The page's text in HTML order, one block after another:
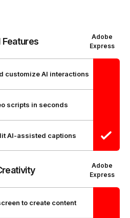
Features
Adobe
Express
customize AI interactions
scripts in seconds
AI-assisted captions
Adobe
Express
to create content